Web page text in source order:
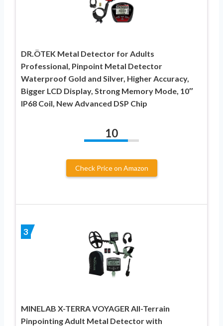
DR.ÖTEK Metal Detector for Adults
Professional, Pinpoint Metal Detector
Waterproof Gold and Silver, Higher Accuracy,
Bigger LCD Display, Strong Memory Mode, 10″
IP68 Coil, New Advanced DSP Chip
10
Check Price on Amazon
3
MINELAB X-TERRA VOYAGER All-Terrain
Pinpointing Adult Metal Detector with